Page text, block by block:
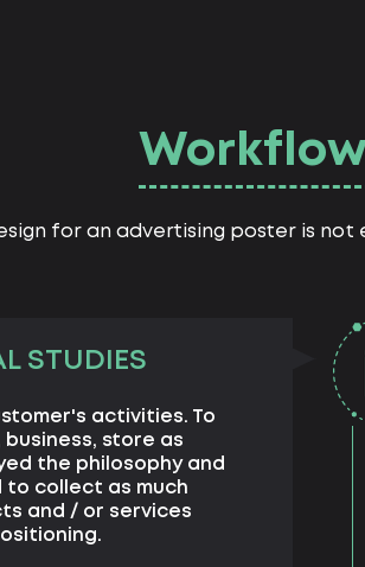
for an advertising poster is
STUDIES
activities. To
store as
the philosophy and
collect as much
and / or services